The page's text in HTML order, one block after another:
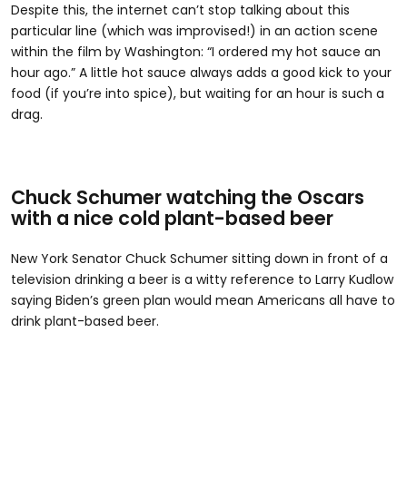
Despite this, the internet can’t stop talking about this
particular line (which was improvised!) in an action scene
within the film by Washington: “I ordered my hot sauce an
hour ago.” A little hot sauce always adds a good kick to your
food (if you’re into spice), but waiting for an hour is such a
drag.
Chuck Schumer watching the Oscars
with a nice cold plant-based beer
New York Senator Chuck Schumer sitting down in front of a
television drinking a beer is a witty reference to Larry Kudlow
saying Biden’s green plan would mean Americans all have to
drink plant-based beer.